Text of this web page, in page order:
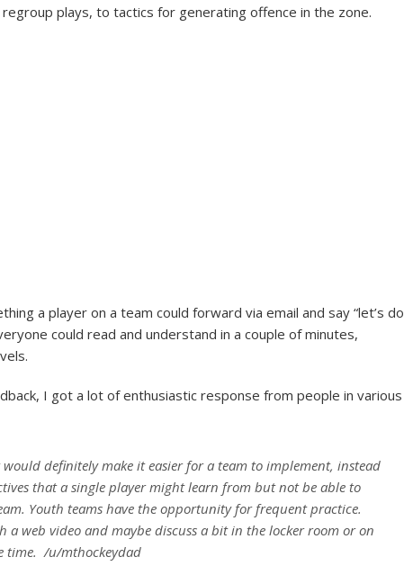
plays, to tactics for generating offence in the zone.
a player on a team could forward via email and say “let’s do
could read and understand in a couple of minutes,
I got a lot of enthusiastic response from people in various
would definitely make it easier for a team to implement, instead
that a single player might learn from but not be able to
Youth teams have the opportunity for frequent practice.
a web video and maybe discuss a bit in the locker room or on
time. /u/mthockeydad